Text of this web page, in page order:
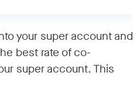
your super account and
best rate of co-
super account. This